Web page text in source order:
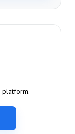
platform.